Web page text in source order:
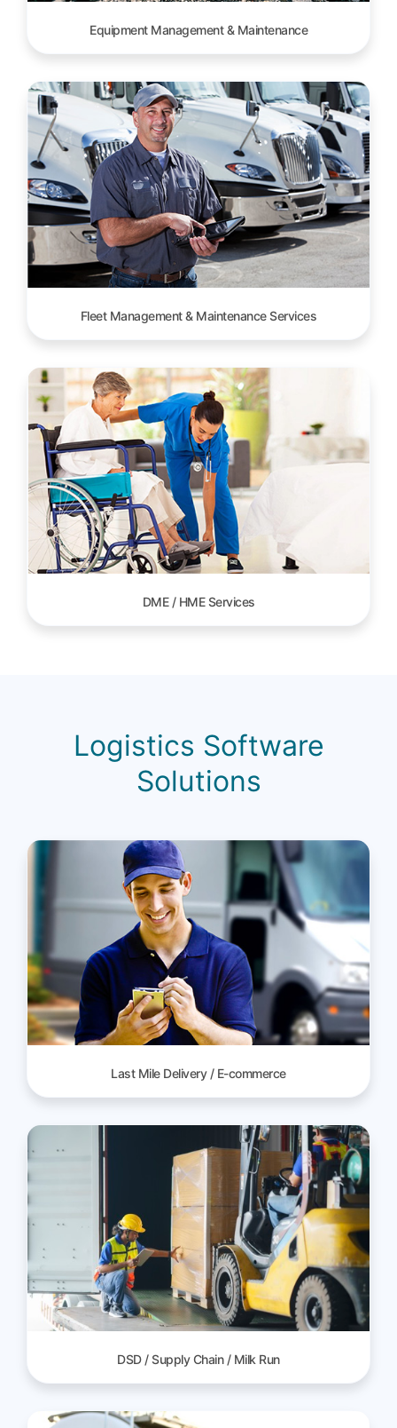
Equipment Management & Maintenance
Fleet Management & Maintenance Services
DME / HME Services
Logistics Software
Solutions
Last Mile Delivery / E-commerce
DSD / Supply Chain / Milk Run